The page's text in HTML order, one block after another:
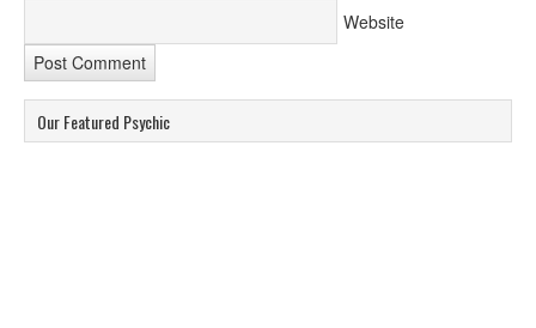
Website
Our Featured Psychic